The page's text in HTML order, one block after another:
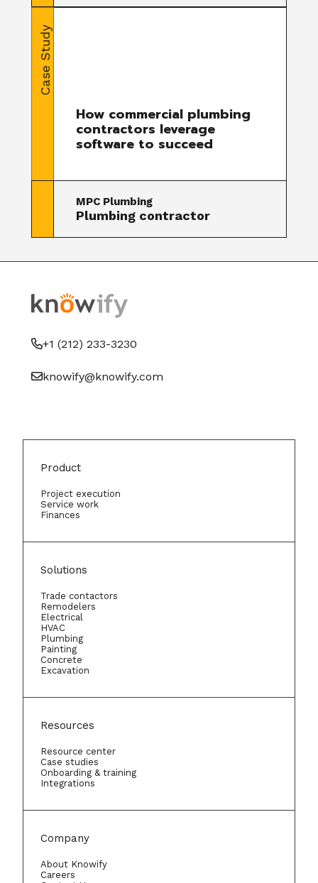
Case Study
How commercial plumbing
contractors leverage
software to succeed
MPC Plumbing
Plumbing contractor
+1 (212) 233-3230
knowify@knowify.com
Product
Project execution
Service work
Finances
Solutions
Trade contactors
Remodelers
Electrical
HVAC
Plumbing
Painting
Concrete
Excavation
Resources
Resource center
Case studies
Onboarding & training
Integrations
Company
About Knowify
Careers